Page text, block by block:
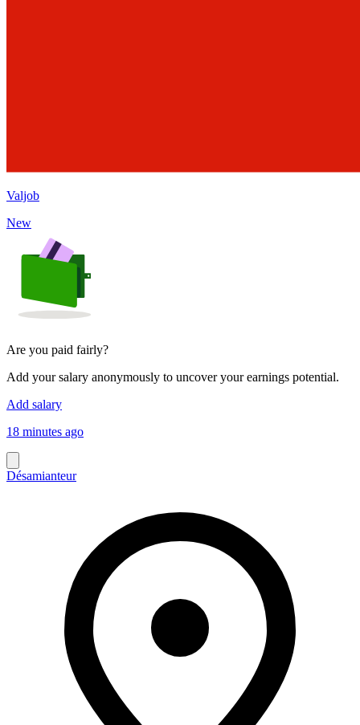
Valjob
New
Are you paid fairly?
Add your salary anonymously to uncover your earnings potential.
Add salary
18 minutes ago
Désamianteur